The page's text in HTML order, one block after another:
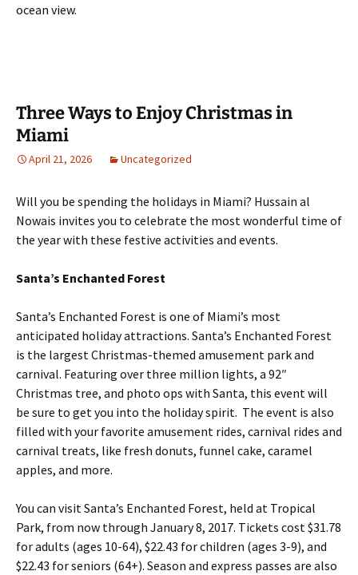
ocean view.
Three Ways to Enjoy Christmas in
Miami
April 21, 2026 Uncategorized
Will you be spending the holidays in Miami? Hussain al
Nowais invites you to celebrate the most wonderful time of
the year with these festive activities and events.
Santa’s Enchanted Forest
Santa’s Enchanted Forest is one of Miami’s most
anticipated holiday attractions. Santa’s Enchanted Forest
is the largest Christmas-themed amusement park and
carnival. Featuring over three million lights, a 92″
Christmas tree, and photo ops with Santa, this event will
be sure to get you into the holiday spirit. The event is also
filled with your favorite amusement rides, carnival rides and
carnival treats, like fresh donuts, funnel cake, caramel
apples, and more.
You can visit Santa’s Enchanted Forest, held at Tropical
Park, from now through January 8, 2017. Tickets cost $31.78
for adults (ages 10-64), $22.43 for children (ages 3-9), and
$22.43 for seniors (64+). Season and express passes are also